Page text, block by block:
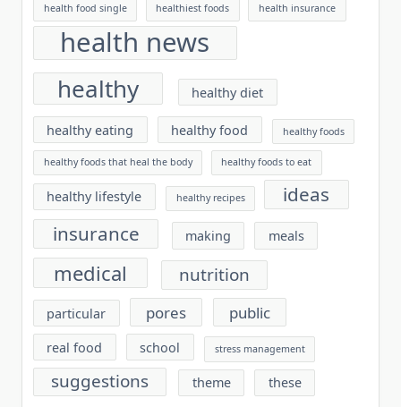
health food single healthiest foods health insurance
health news
healthy healthy diet
healthy eating healthy food healthy foods
healthy foods that heal the body healthy foods to eat
healthy lifestyle healthy recipes
ideas
insurance
making meals
medical nutrition
particular pores public
real food school stress management
suggestions theme these